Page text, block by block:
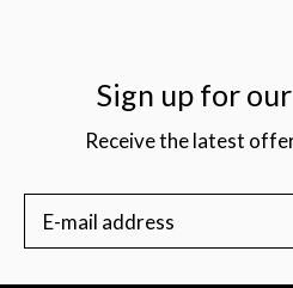
Sign up for
Receive the latest